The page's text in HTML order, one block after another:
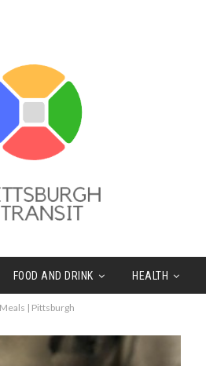
FOOD AND DRINK HEALTH
| Pittsburgh